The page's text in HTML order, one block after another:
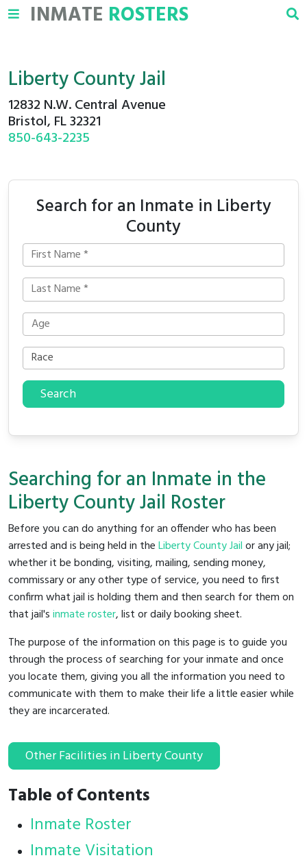
INMATE ROSTERS
Liberty County Jail
12832 N.W. Central Avenue
Bristol, FL 32321
850-643-2235
Search for an Inmate in Liberty
County
Search
Searching for an Inmate in the
Liberty County Jail Roster
Before you can do anything for an offender who has been
arrested and is being held in theLiberty County Jailor any jail;
whether it be bonding, visiting, mailing, sending money,
commissary or any other type of service, you need to first
confirm what jail is holding them and then search for them on
that jail'sinmate roster, list or daily booking sheet.
The purpose of the information on this page is to guide you
through the process of searching for your inmate and once
you locate them, giving you all the information you need to
communicate with them to make their life a little easier while
they are incarcerated.
Other Facilities in Liberty County
Table of Contents
Inmate Roster
Inmate Visitation